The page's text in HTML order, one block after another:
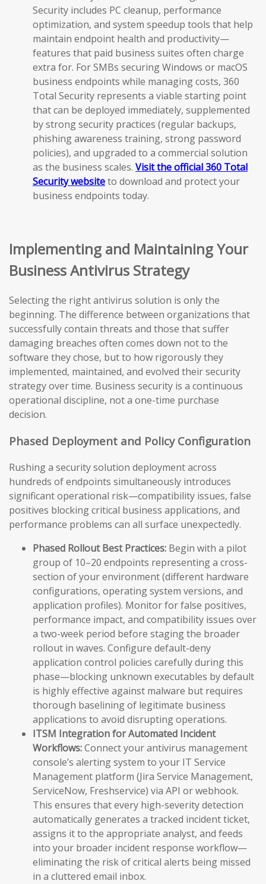
Security includes PC cleanup, performance
optimization, and system speedup tools that help
maintain endpoint health and productivity—
features that paid business suites often charge
extra for. For SMBs securing Windows or macOS
business endpoints while managing costs, 360
Total Security represents a viable starting point
that can be deployed immediately, supplemented
by strong security practices (regular backups,
phishing awareness training, strong password
policies), and upgraded to a commercial solution
as the business scales. Visit the official 360 Total
Security websiteto download and protect your
business endpoints today.
Implementing and Maintaining Your
Business Antivirus Strategy
Selecting the right antivirus solution is only the
beginning. The difference between organizations that
successfully contain threats and those that suffer
damaging breaches often comes down not to the
software they chose, but to how rigorously they
implemented, maintained, and evolved their security
strategy over time. Business security is a continuous
operational discipline, not a one-time purchase
decision.
Phased Deployment and Policy Configuration
Rushing a security solution deployment across
hundreds of endpoints simultaneously introduces
significant operational risk—compatibility issues, false
positives blocking critical business applications, and
performance problems can all surface unexpectedly.
Phased Rollout Best Practices: Begin with a pilot
group of 10–20 endpoints representing a cross-
section of your environment (different hardware
configurations, operating system versions, and
application profiles). Monitor for false positives,
performance impact, and compatibility issues over
a two-week period before staging the broader
rollout in waves. Configure default-deny
application control policies carefully during this
phase—blocking unknown executables by default
is highly effective against malware but requires
thorough baselining of legitimate business
applications to avoid disrupting operations.
ITSM Integration for Automated Incident
Workflows:Connect your antivirus management
console’s alerting system to your IT Service
Management platform (Jira Service Management,
ServiceNow, Freshservice) via API or webhook.
This ensures that every high-severity detection
automatically generates a tracked incident ticket,
assigns it to the appropriate analyst, and feeds
into your broader incident response workflow—
eliminating the risk of critical alerts being missed
in a cluttered email inbox.